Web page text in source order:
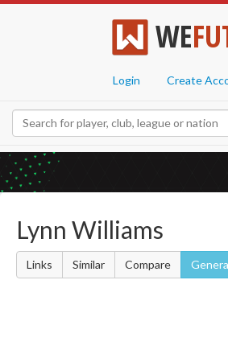
WE
Login Create
Lynn Williams
Links Similar Compare